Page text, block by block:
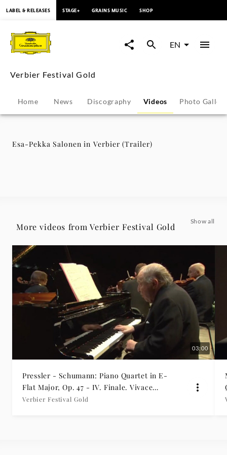
Pekka
Salonen
Verbier
(Trailer)
Gold
Deutsche
Grammophon
LABEL & RELEASES STAGE+ GRAINS MUSIC SHOP
EN
Verbier Festival Gold
Home News Discography Videos Photo
Esa-Pekka Salonen in Verbier (Trailer)
More videos from Verbier Festival Gold
Show all
03:00
Pressler - Schumann: Piano Quartet in E-
Flat Major, Op. 47 - IV. Finale. Vivace
(Verbier excerpt)
Verbier Festival Gold